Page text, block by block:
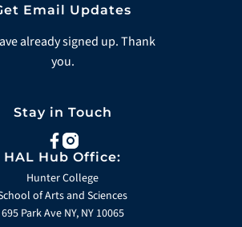
Email Updates
already signed up. Thank
you.
Stay in Touch
facebook
instagram
HAL Hub Office:
Hunter College
of Arts and Sciences
695 Park Ave NY, NY 10065